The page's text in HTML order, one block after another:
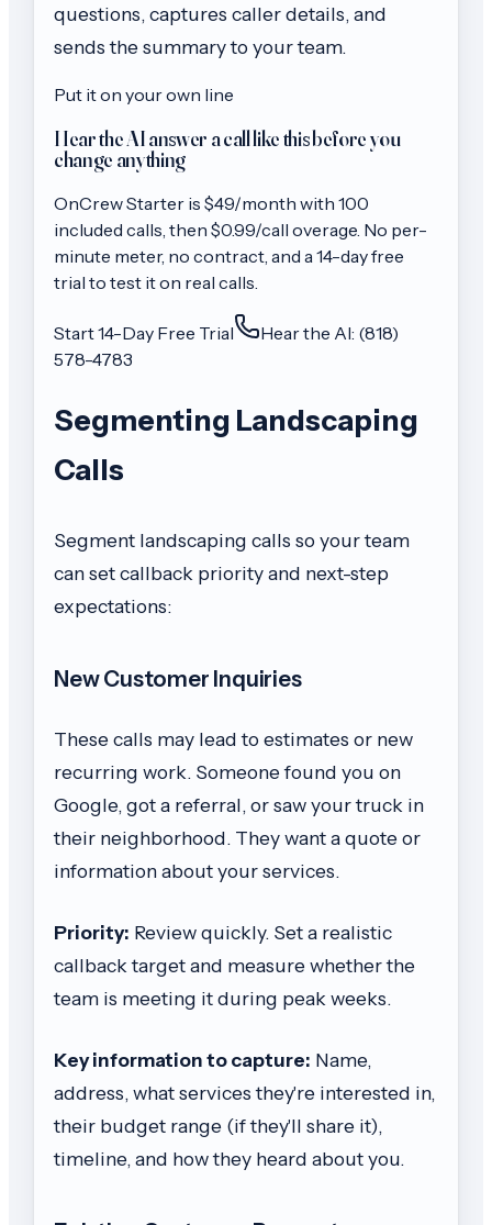
questions, captures caller details, and
sends the summary to your team.
Put it on your own line
Hear the AI answer a call like this before you
change anything
OnCrewStarter is $49/month with 100
included calls, then $0.99/call overage. No per-
minute meter, no contract, and a 14-day free
trial to test it on real calls.
Start 14-Day Free Trial
Hear the AI: (818)
578-4783
Segmenting Landscaping
Calls
Segment landscaping calls so your team
can set callback priority and next-step
expectations:
New Customer Inquiries
These calls may lead to estimates or new
recurring work. Someone found you on
Google, got a referral, or saw your truck in
their neighborhood. They want a quote or
information about your services.
Priority: Review quickly. Set a realistic
callback target and measure whether the
team is meeting it during peak weeks.
Key information to capture: Name,
address, what services they're interested in,
their budget range (if they'll share it),
timeline, and how they heard about you.